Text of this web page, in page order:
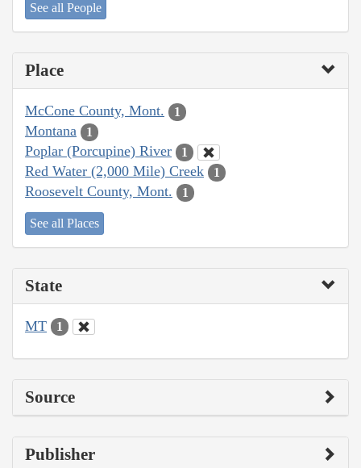
See all People
Place
McCone County, Mont. 1
Montana 1
Poplar (Porcupine) River 1
Red Water (2,000 Mile) Creek 1
Roosevelt County, Mont. 1
See all Places
State
MT 1
Source
Publisher